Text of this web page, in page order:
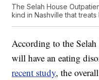
The Selah House
kind in Nashville that
According to the Selah
will have an eating
recent study, the